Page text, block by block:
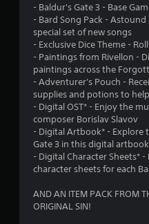
- Baldur's Gate 3 - Base
- Bard Song Pack -
special set of new songs
- Exclusive Dice Theme -
- Paintings from Rivellon -
paintings across the
- Adventurer's Pouch -
supplies and potions to
- Digital OST* - Enjoy the
composer Borislav Slavov
- Digital Artbook* - Explore
Gate 3 in this digital
- Digital Character Sheets*
character sheets for each
AND AN ITEM PACK FROM
ORIGINAL SIN!